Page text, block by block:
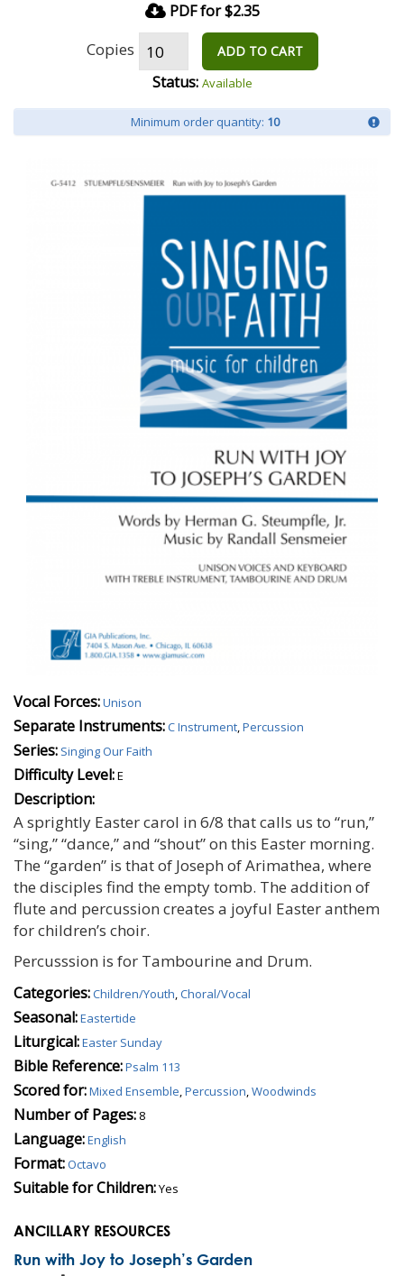
PDF for $2.35
Copies ADD TO CART
Status: Available
Minimum order quantity: 10
Vocal Forces:Unison
Separate Instruments:C Instrument,Percussion
Series: Singing Our Faith
Difficulty Level:E
Description:
A sprightly Easter carol in 6/8 that calls us to “run,”
“sing,” “dance,” and “shout” on this Easter morning.
The “garden” is that of Joseph of Arimathea, where
the disciples find the empty tomb. The addition of
flute and percussion creates a joyful Easter anthem
for children’s choir.
Percusssion is for Tambourine and Drum.
Categories:Children/Youth,Choral/Vocal
Seasonal:Eastertide
Liturgical:Easter Sunday
Bible Reference:Psalm 113
Scored for:Mixed Ensemble,Percussion,Woodwinds
Number of Pages: 8
Language:English
Format:Octavo
Suitable for Children:Yes
ANCILLARY RESOURCES
Run with Joy to Joseph’s Garden